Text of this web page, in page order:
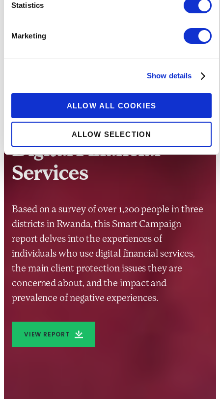
Statistics
Marketing
Show details
ALLOW ALL COOKIES
ALLOW SELECTION
Client Voices:
Rwandans Speak on
Digital Financial
Services
Based on a survey of over 1,200 people in three
districts in Rwanda, this Smart Campaign
report delves into the experiences of
individuals who use digital financial services,
the main client protection issues they are
concerned about, and the impact and
prevalence of negative experiences.
VIEW REPORT